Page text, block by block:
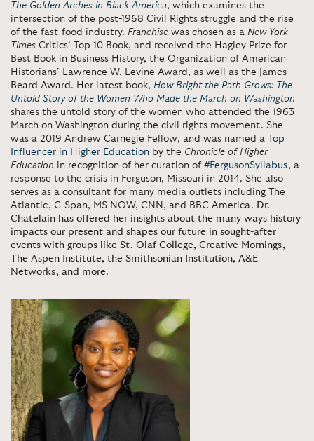
The Golden Arches in Black America, which examines the
intersection of the post-1968 Civil Rights struggle and the rise
of the fast-food industry. Franchise was chosen as a New York
Times Critics’ Top 10 Book, and received the Hagley Prize for
Best Book in Business History, the Organization of American
Historians’ Lawrence W. Levine Award, as well as the
James
Beard Award . Her latest book, How Bright the Path Grows: The
Untold Story of the Women Who Made the March on Washington
shares the untold story of the women who attended the 1963
March on Washington during the civil rights movement. She
was a 2019 Andrew Carnegie Fellow, and was named a
Top
Influencer in Higher Education by the Chronicle of Higher
Education in recognition of her curation of #FergusonSyllabus, a
response to the crisis in Ferguson, Missouri in 2014. She also
serves as a consultant for many media outlets including
The
Atlantic, C-Span, MS NOW, CNN, and BBC America. Dr.
Chatelain has offered her insights about the many ways history
impacts our present and shapes our future in sought-after
events with groups like St. Olaf College, Creative Mornings,
The Aspen Institute, the Smithsonian Institution, A&E
Networks, and more.